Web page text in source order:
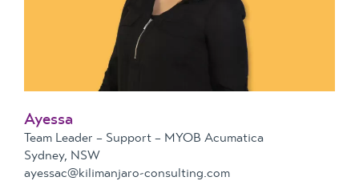
Ayessa
Team Leader – Support – MYOB Acumatica
Sydney, NSW
ayessac@kilimanjaro-consulting.com